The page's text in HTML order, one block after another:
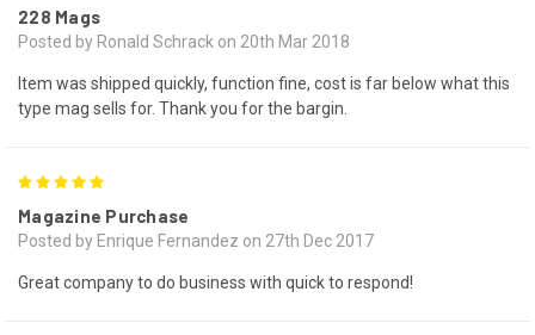
228 Mags
Posted by Ronald Schrack on 20th Mar 2018
Item was shipped quickly, function fine, cost is far below what this
type mag sells for. Thank you for the bargin.
Magazine Purchase
Posted by Enrique Fernandez on 27th Dec 2017
Great company to do business with quick to respond!